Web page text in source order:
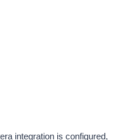
integration is configured,